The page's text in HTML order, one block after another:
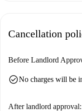
Cancellation
Before Landlord
check_circleNo charges will be
After landlord approval: